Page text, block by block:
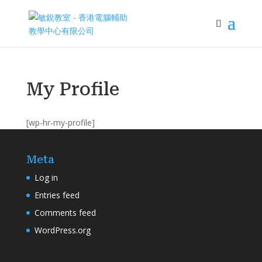
My Profile
[wp-hr-my-profile]
Meta
Log in
Entries feed
Comments feed
WordPress.org